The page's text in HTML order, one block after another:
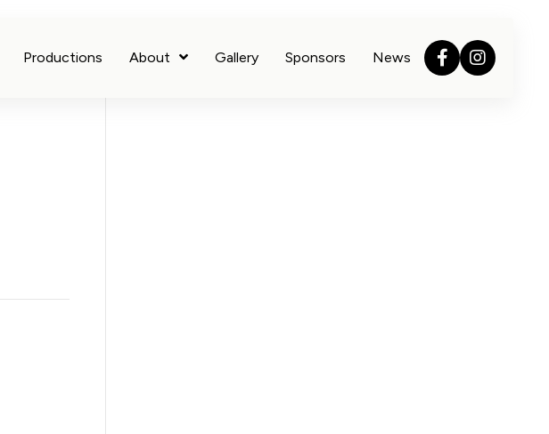
Productions About Gallery Sponsors News